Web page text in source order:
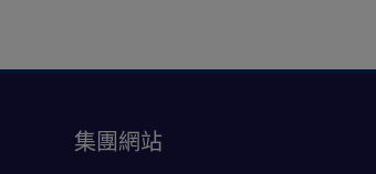
集團網站